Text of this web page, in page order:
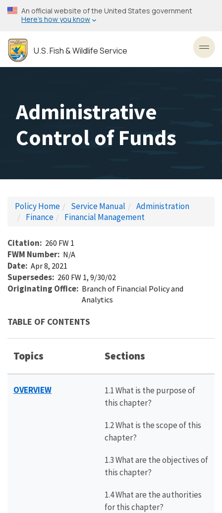
Skip
to
content
An official website of the United States government
Here’s how you know
U.S. Fish & Wildlife Service
Administrative
Control of Funds
Policy Home Service Manual
Administration
Finance
Financial Management
Citation 260 FW 1
FWM Number N/A
Date Apr 8, 2021
Supersedes 260 FW 1, 9/30/02
Originating Office Branch of Financial Policy and
Analytics
TABLE OF CONTENTS
Topics Sections
OVERVIEW
1.1 What is the purpose of
this chapter?
1.2 What is the scope of this
chapter?
1.3 What are the objectives of
this chapter?
1.4 What are the authorities
for this chapter?